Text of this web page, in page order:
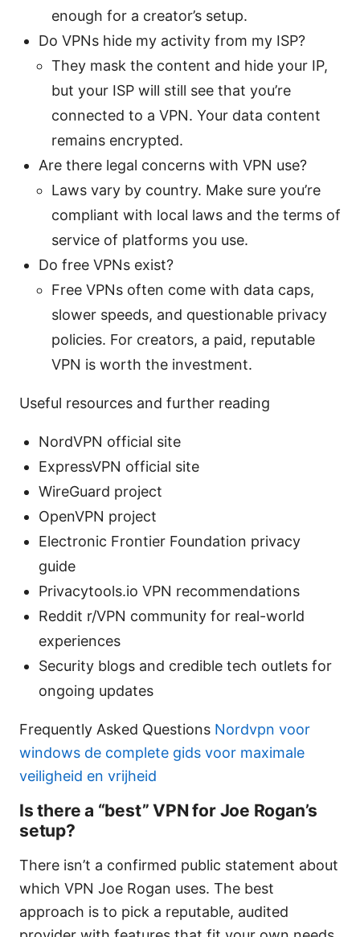
enough for a creator’s setup.
Do VPNs hide my activity from my ISP?
They mask the content and hide your IP,
but your ISP will still see that you’re
connected to a VPN. Your data content
remains encrypted.
Are there legal concerns with VPN use?
Laws vary by country. Make sure you’re
compliant with local laws and the terms of
service of platforms you use.
Do free VPNs exist?
Free VPNs often come with data caps,
slower speeds, and questionable privacy
policies. For creators, a paid, reputable
VPN is worth the investment.
Useful resources and further reading
NordVPN official site
ExpressVPN official site
WireGuard project
OpenVPN project
Electronic Frontier Foundation privacy
guide
Privacytools.io VPN recommendations
Reddit r/VPN community for real-world
experiences
Security blogs and credible tech outlets for
ongoing updates
Frequently Asked Questions Nordvpn voor
windows de complete gids voor maximale
veiligheid en vrijheid
Is there a “best” VPN for Joe Rogan’s
setup?
There isn’t a confirmed public statement about
which VPN Joe Rogan uses. The best
approach is to pick a reputable, audited